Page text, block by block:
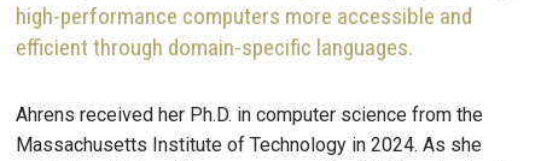
high-performance computers more accessible and
efficient through domain-specific languages.
Ahrens received her Ph.D. in computer science from the
Massachusetts Institute of Technology in 2024. As she